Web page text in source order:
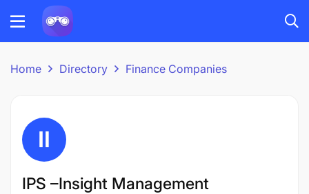
Home Directory Finance Companies
IPS –Insight Management